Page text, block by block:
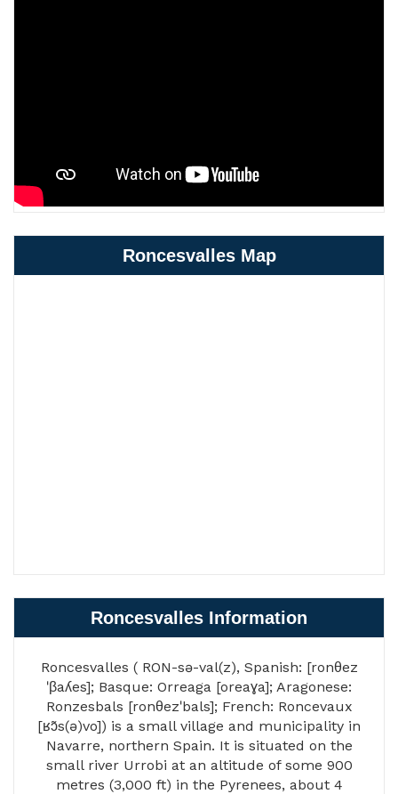
Roncesvalles Map
Roncesvalles Information
Roncesvalles ( RON-sə-val(z), Spanish: [ronθez
ˈβaʎes]; Basque: Orreaga [oreaɣa]; Aragonese:
Ronzesbals [ronθezˈbals]; French: Roncevaux
[ʁɔ̃s(ə)vo]) is a small village and municipality in
Navarre, northern Spain. It is situated on the
small river Urrobi at an altitude of some 900
metres (3,000 ft) in the Pyrenees, about 4